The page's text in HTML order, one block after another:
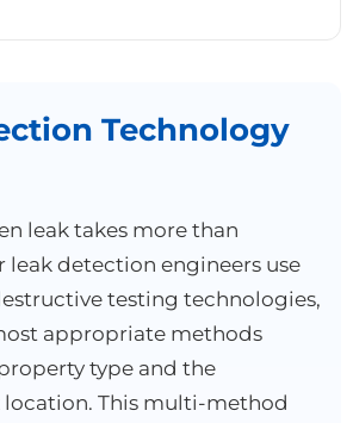
Technology
leak takes more than
leak detection engineers use
testing technologies,
appropriate methods
type and the
location. This multi-method